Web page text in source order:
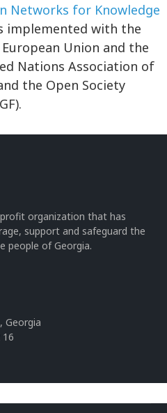
Networks for Knowledge
implemented with the
Union and the
Nations Association of
the Open Society
organization that has
support and safeguard the
people of Georgia.
Georgia